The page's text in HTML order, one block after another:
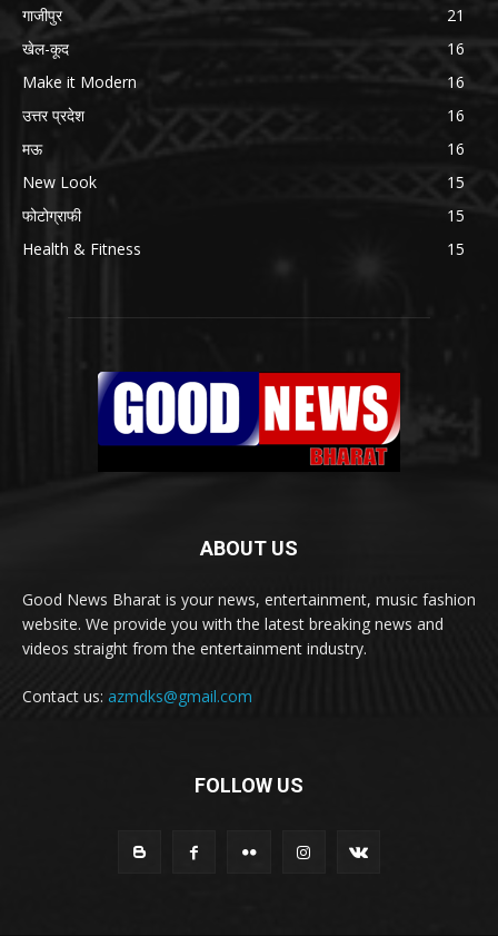
गाजीपुर
21
खेल-कूद
16
Make it Modern
16
उत्तर प्रदेश
16
मऊ
16
New Look
15
फोटोग्राफी
15
Health & Fitness
15
ABOUT US
Good News Bharat is your news, entertainment, music fashion
website. We provide you with the latest breaking news and
videos straight from the entertainment industry.
Contact us: azmdks@gmail.com
FOLLOW US